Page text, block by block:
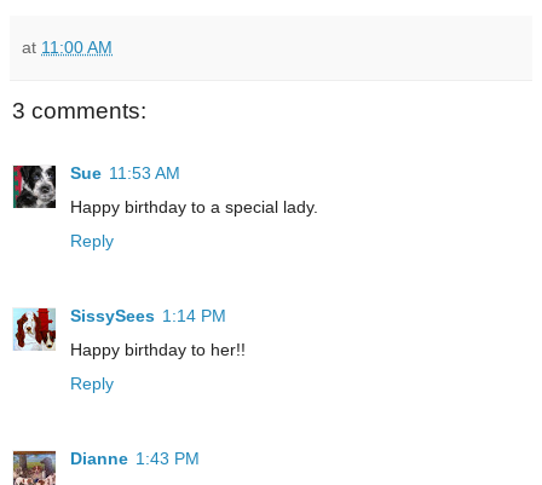
at 11:00 AM
3 comments:
Sue 11:53 AM
Happy birthday to a special lady.
Reply
SissySees 1:14 PM
Happy birthday to her!!
Reply
Dianne 1:43 PM